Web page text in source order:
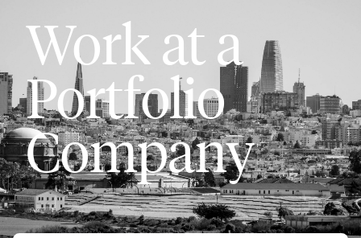
Work at a
Portfolio
Company